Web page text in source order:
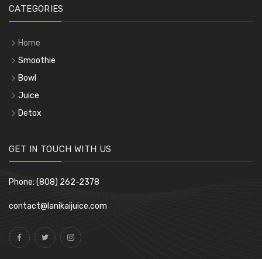
CATEGORIES
Home
Smoothie
Bowl
Juice
Detox
GET IN TOUCH WITH US
Phone: (808) 262-2378
contact@lanikaijuice.com